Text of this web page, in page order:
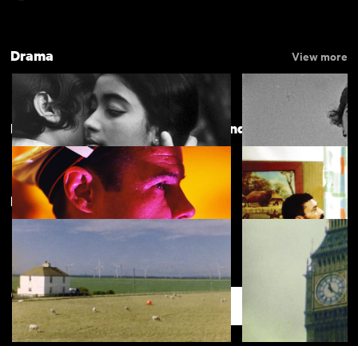
Drama View more
The Girls (Gehenu Lamai) Bronco's House
Directed by Rainer Werner Fassbinder
Querelle Fear Eats the Soul
New arrivals
Support